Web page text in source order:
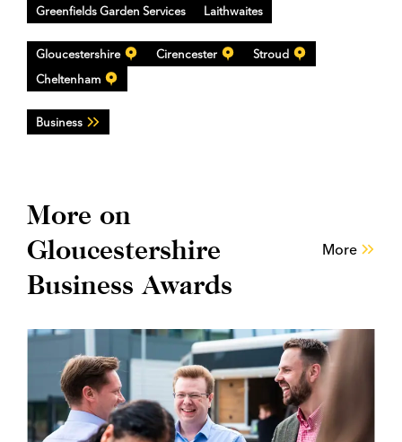
Greenfields Garden Services
Laithwaites
Gloucestershire Cirencester
Stroud
Cheltenham
Business
More on
Gloucestershire
Business Awards
More